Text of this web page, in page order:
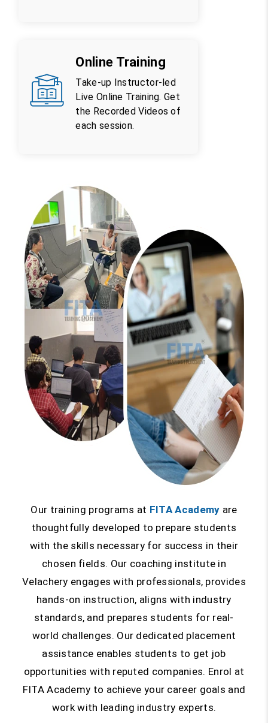
Online Training
Take-up Instructor-led
Live Online Training. Get
the Recorded Videos of
each session.
Our training programs at FITA Academy are
thoughtfully developed to prepare students
with the skills necessary for success in their
chosen fields. Our coaching institute in
Velachery engages with professionals, provides
hands-on instruction, aligns with industry
standards, and prepares students for real-
world challenges. Our dedicated placement
assistance enables students to get job
opportunities with reputed companies. Enrol at
FITA Academy to achieve your career goals and
work with leading industry experts.